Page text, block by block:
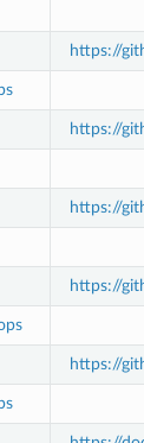
https://
https://
https://
https://
https://